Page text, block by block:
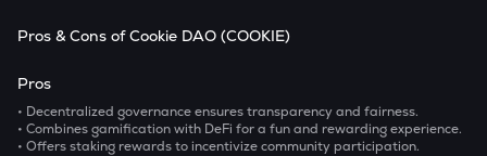
Pros & Cons of Cookie DAO (COOKIE)
Pros
• Decentralized governance ensures transparency and fairness.
• Combines gamification with DeFi for a fun and rewarding experience.
• Offers staking rewards to incentivize community participation.